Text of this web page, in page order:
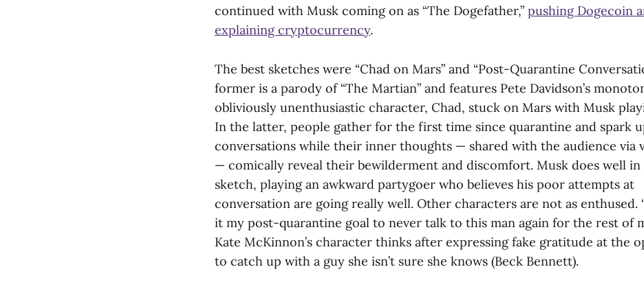
continued with Musk coming on as “The Dogefather,” pushing Dogecoin
explaining cryptocurrency.
The best sketches were “Chad on Mars” and “Post-Quarantine
former is a parody of “The Martian” and features Pete Davidson’s
obliviously unenthusiastic character, Chad, stuck on Mars with Musk
In the latter, people gather for the first time since quarantine and spark
conversations while their inner thoughts — shared with the audience via
— comically reveal their bewilderment and discomfort. Musk does well in
sketch, playing an awkward partygoer who believes his poor attempts at
conversation are going really well. Other characters are not as enthused.
it my post-quarantine goal to never talk to this man again for the rest of
Kate McKinnon’s character thinks after expressing fake gratitude at the
to catch up with a guy she isn’t sure she knows (Beck Bennett).